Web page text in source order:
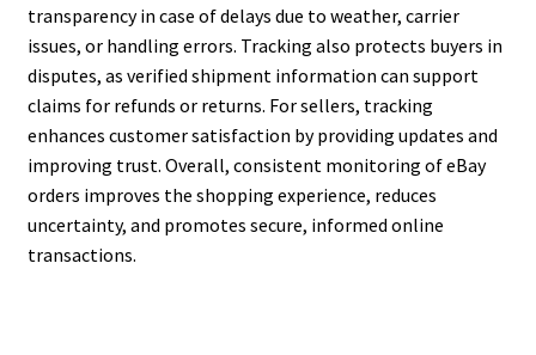
transparency in case of delays due to weather, carrier
issues, or handling errors. Tracking also protects buyers in
disputes, as verified shipment information can support
claims for refunds or returns. For sellers, tracking
enhances customer satisfaction by providing updates and
improving trust. Overall, consistent monitoring of eBay
orders improves the shopping experience, reduces
uncertainty, and promotes secure, informed online
transactions.